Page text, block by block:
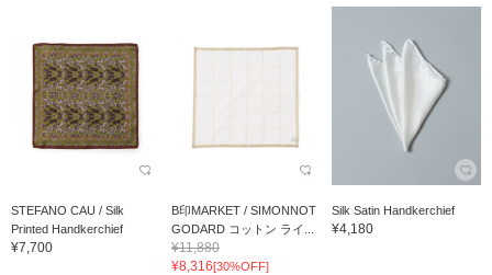
STEFANO CAU / Silk
Printed Handkerchief
¥7,700
B印MARKET / SIMONNOT
GODARD コットン ライ...
¥11,880
¥8,316[30%OFF]
Silk Satin Handkerchief
¥4,180